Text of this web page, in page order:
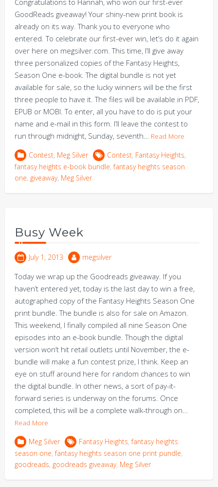
Congratulations to Hannah, who won our first-ever
GoodReads giveaway! Your shiny-new print book is
already on its way. Thank you to everyone who
entered. To celebrate our first-ever win, let’s do it again
over here on megsilver.com. This time, I’ll give away
three personalized copies of the Fantasy Heights,
Season One e-book. The digital bundle is not yet
available for sale, so the lucky winners will be the first
three people to have it. The files will be available in PDF,
EPUB or MOBI. To enter, all you have to do is put your
name and e-mail in this form. I’ll leave the contest to
run through midnight, Sunday, seventh… Read More
Contest, Meg Silver Contest, Fantasy Heights,
fantasy heights e-book bundle,fantasy heights season
one, giveaway, Meg Silver
Busy Week
July 1, 2013 megsilver
Today we wrap up the Goodreads giveaway. If you
haven’t entered yet, today is the last day to win a free,
autographed copy of the Fantasy Heights Season One
print bundle. The bundle is also for sale on Amazon.
This weekend, I finally compiled all nine Season One
episodes into an e-book bundle. Though the digital
version won’t hit retail outlets until November, the e-
bundle will make a fun contest prize, I think. Keep an
eye on stuff around here for random chances to win
the digital bundle. In other news, a sort of pay-it-
forward series is underway on the forums. Once
completed, this will be a complete walk-through on…
Read More
Meg Silver Fantasy Heights,fantasy heights
season one,fantasy heights season one print pundle,
goodreads, goodreads giveaway, Meg Silver